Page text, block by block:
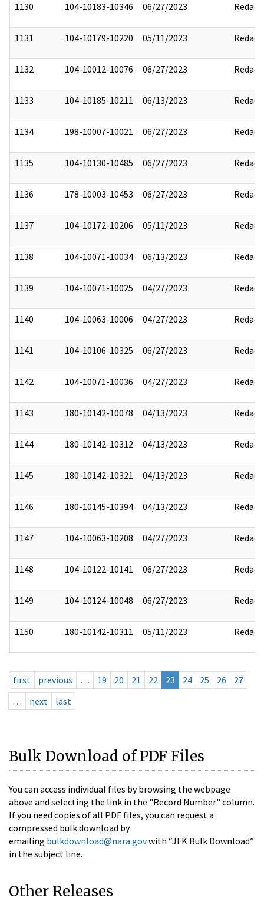
1130 104-10183-10346 06/27/2023 Redact
1131 104-10179-10220 05/11/2023 Redact
1132 104-10012-10076 06/27/2023 Redact
1133 104-10185-10211 06/13/2023 Redact
1134 198-10007-10021 06/27/2023 Redact
1135 104-10130-10485 06/27/2023 Redact
1136 178-10003-10453 06/27/2023 Redact
1137 104-10172-10206 05/11/2023 Redact
1138 104-10071-10034 06/13/2023 Redact
1139 104-10071-10025 04/27/2023 Redact
1140 104-10063-10006 04/27/2023 Redact
1141 104-10106-10325 06/27/2023 Redact
1142 104-10071-10036 04/27/2023 Redact
1143 180-10142-10078 04/13/2023 Redact
1144 180-10142-10312 04/13/2023 Redact
1145 180-10142-10321 04/13/2023 Redact
1146 180-10145-10394 04/13/2023 Redact
1147 104-10063-10208 04/27/2023 Redact
1148 104-10122-10141 06/27/2023 Redact
1149 104-10124-10048 06/27/2023 Redact
1150 180-10142-10311 05/11/2023 Redact
first previous … 19 20 21 22 23 24 25 26
27
…
next last
Bulk Download of PDF Files
You can access individual files by browsing the webpage
above and selecting the link in the "Record Number" column.
If you need copies of all PDF files, you can request a
compressed bulk download by
emailing bulkdownload@nara.govwith “JFK Bulk Download”
in the subject line.
Other Releases